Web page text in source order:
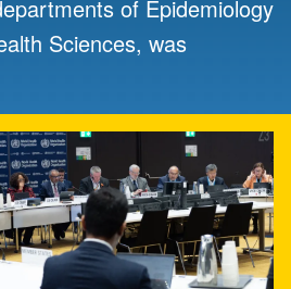
of Epidemiology
Sciences, was